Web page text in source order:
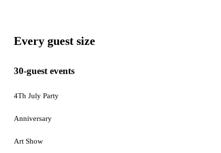
Every guest size
30-guest events
4Th July Party
Anniversary
Art Show